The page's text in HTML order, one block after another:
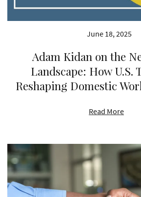
June 18, 2025
Adam Kidan on the
Landscape: How U.S.
Reshaping Domestic
Read More